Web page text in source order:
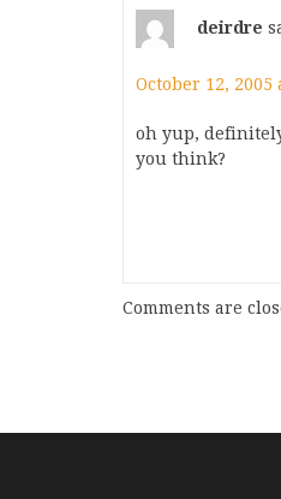
deirdre
October 12, 2005
oh yup,
you think?
Comments are